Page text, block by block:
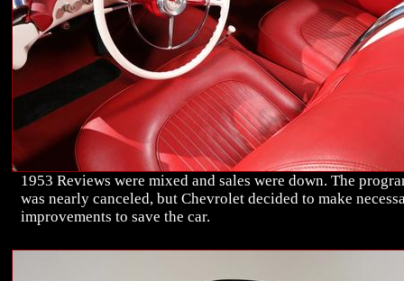
1953 Reviews were mixed and sales were down. The
was nearly canceled, but Chevrolet decided to make
improvements to save the car.